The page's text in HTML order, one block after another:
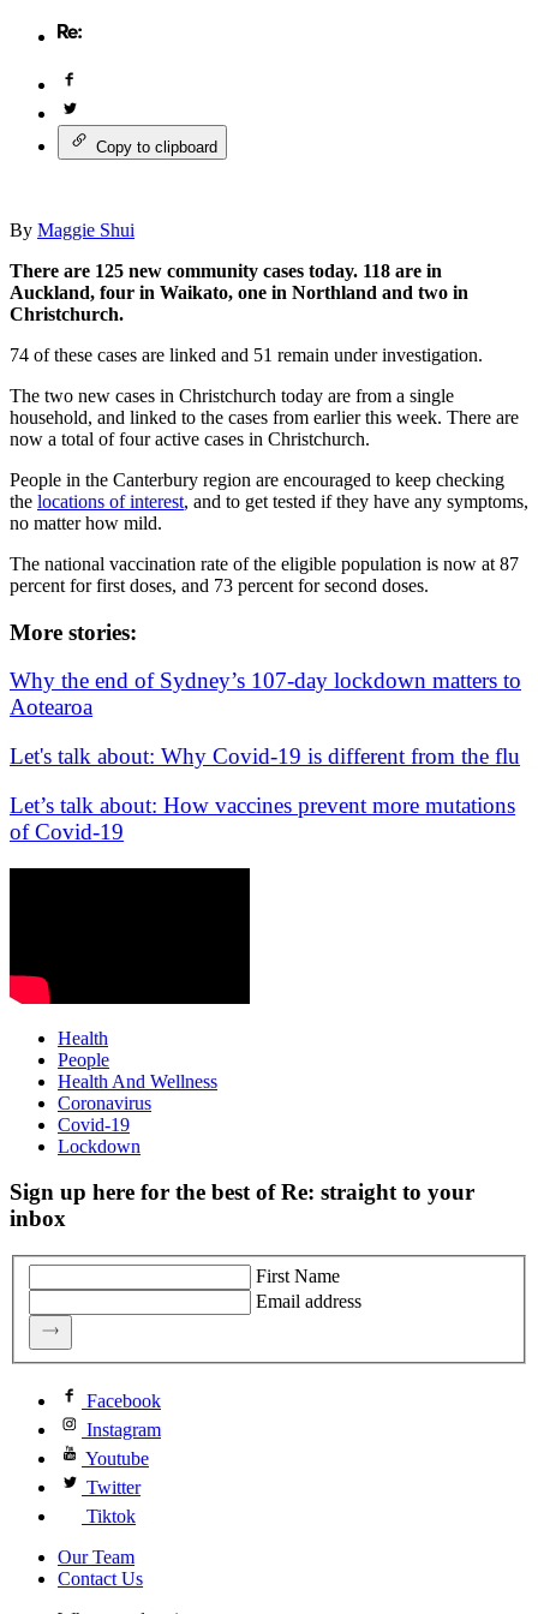
Copy to clipboard
By Maggie Shui
There are 125 new community cases today. 118 are in
Auckland, four in Waikato, one in Northland and two in
Christchurch.
74 of these cases are linked and 51 remain under investigation.
The two new cases in Christchurch today are from a single
household, and linked to the cases from earlier this week. There are
now a total of four active cases in Christchurch.
People in the Canterbury region are encouraged to keep checking
the locations of interest, and to get tested if they have any symptoms,
no matter how mild.
The national vaccination rate of the eligible population is now at 87
percent for first doses, and 73 percent for second doses.
More stories:
Why the end of Sydney’s 107-day lockdown matters to
Aotearoa
Let's talk about: Why Covid-19 is different from the flu
Let’s talk about: How vaccines prevent more mutations
of Covid-19
Health
People
Health And Wellness
Coronavirus
Covid-19
Lockdown
Sign up here for the best of Re: straight to your
inbox
First Name
Email address
Facebook
Instagram
Youtube
Twitter
Tiktok
Our Team
Contact Us